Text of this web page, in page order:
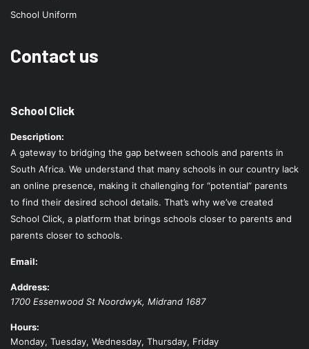
School Uniform
Contact us
School Click
Description:
A gateway to bridging the gap between schools and parents in
South Africa. We understand that many schools in our country lack
an online presence, making it challenging for “potential” parents
to find their desired school details. That’s why we’ve created
School Click, a platform that brings schools closer to parents and
parents closer to schools.
Email:
Address:
1700 Essenwood St Noordwyk, Midrand 1687
Hours:
Monday, Tuesday, Wednesday, Thursday, Friday